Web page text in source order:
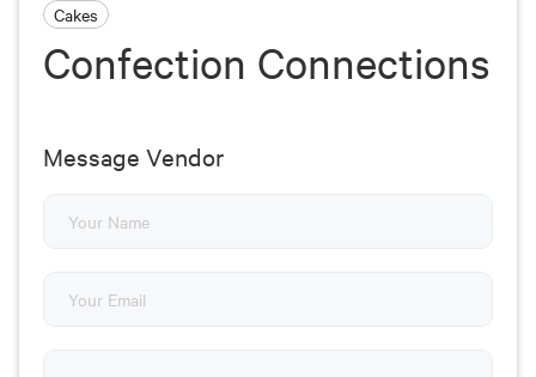
Cakes
Confection Connections
Message Vendor